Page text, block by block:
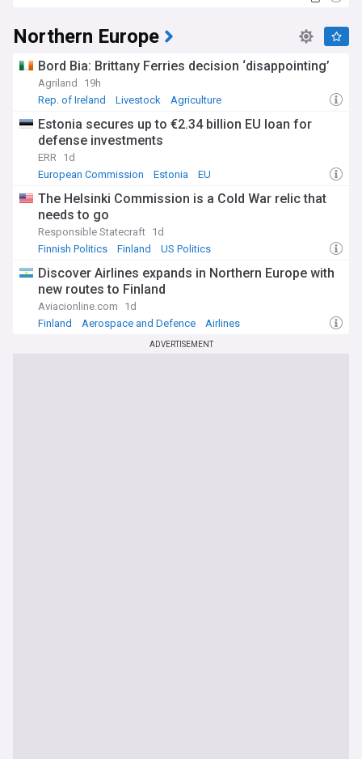
Northern Europe
Bord Bia: Brittany Ferries decision ‘disappointing’
Agriland
19h
Rep. of Ireland
Livestock Agriculture
Estonia secures up to €2.34 billion EU loan for
defense investments
ERR
1d
European Commission
Estonia EU
The Helsinki Commission is a Cold War relic that
needs to go
Responsible Statecraft 1d
Finnish Politics
Finland US Politics
Discover Airlines expands in Northern Europe with
new routes to Finland
Aviacionline.com
1d
Finland
Aerospace and Defence Airlines
ADVERTISEMENT